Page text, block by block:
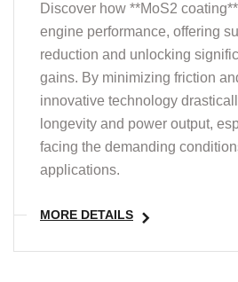
Discover how **MoS2
engine performance, offering
reduction and unlocking
gains. By minimizing friction
innovative technology
longevity and power output,
facing the demanding
applications.
MORE DETAILS